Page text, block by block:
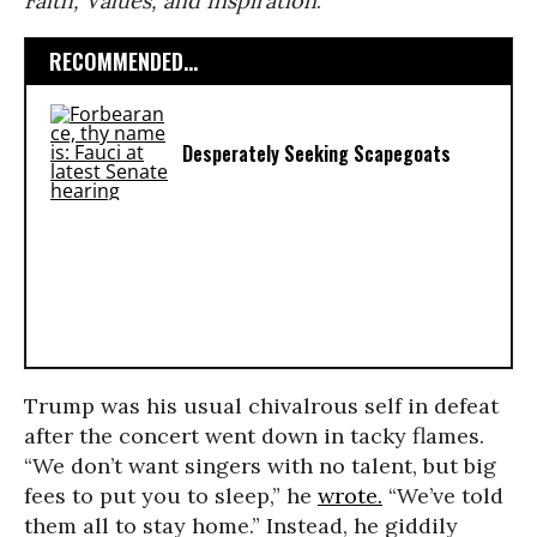
RECOMMENDED...
Desperately Seeking Scapegoats
Trump was his usual chivalrous self in defeat
after the concert went down in tacky flames.
“We don’t want singers with no talent, but big
fees to put you to sleep,” he wrote. “We’ve told
them all to stay home.” Instead, he giddily